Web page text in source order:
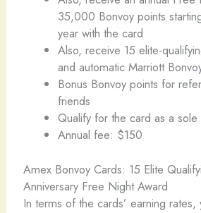
35,000 Bonvoy points
year with the card
Also, receive 15 elite-
and automatic Marriott
Bonus Bonvoy points for
friends
Qualify for the card as a
Annual fee: $150
Amex Bonvoy Cards: 15 Elite
Anniversary Free Night Award
In terms of the cards’ earning rates,